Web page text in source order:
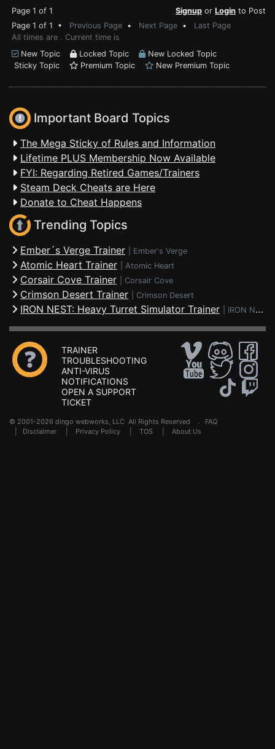
Page 1 of 1 Signup or Login to Post
Page 1 of 1 • Previous Page • Next Page • Last Page
All times are . Current time is
New Topic
Locked Topic
New Locked Topic
Sticky Topic
Premium Topic New Premium Topic
Important Board Topics
The Mega Sticky of Rules and Information
Lifetime PLUS Membership Now Available
FYI: Regarding Retired Games/Trainers
Steam Deck Cheats are Here
Donate to Cheat Happens
Trending Topics
Ember´s Verge Trainer Ember's Verge
Atomic Heart Trainer Atomic Heart
Corsair Cove Trainer Corsair Cove
Crimson Desert Trainer Crimson Desert
IRON NEST: Heavy Turret Simulator Trainer IRON NEST: Heavy Turret Simulator
TRAINER
TROUBLESHOOTING
ANTI-VIRUS
NOTIFICATIONS
OPEN A SUPPORT
TICKET
© 2001-2026 dingo webworks, LLC All Rights Reserved . FAQ
Disclaimer Privacy Policy TOS About Us